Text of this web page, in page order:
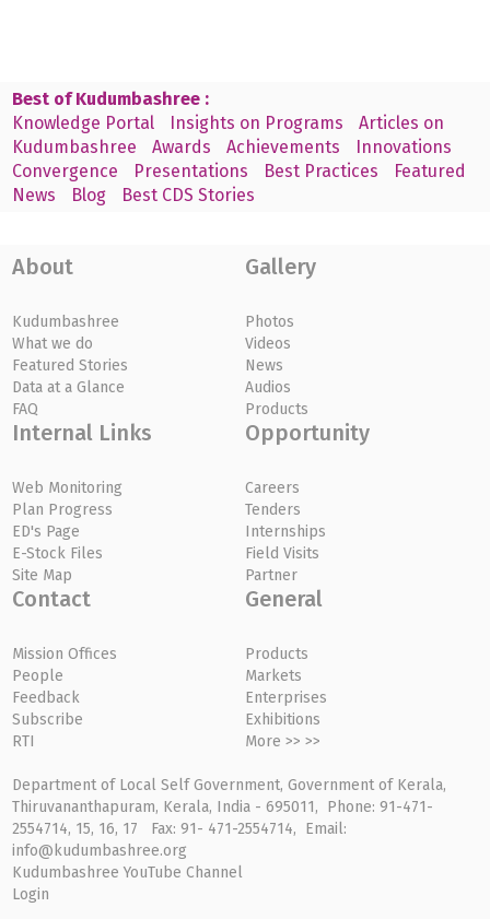
Best of Kudumbashree :
Knowledge Portal
Insights on Programs
Articles on
Kudumbashree
Awards Achievements
Innovations
Convergence
Presentations Best Practices
Featured
News
Blog Best CDS Stories
About
Kudumbashree
What we do
Featured Stories
Data at a Glance
FAQ
Gallery
Photos
Videos
News
Audios
Products
Internal Links
Web Monitoring
Plan Progress
ED's Page
E-Stock Files
Site Map
Opportunity
Careers
Tenders
Internships
Field Visits
Partner
Contact
Mission Offices
People
Feedback
Subscribe
RTI
General
Products
Markets
Enterprises
Exhibitions
More >> >>
Department of Local Self Government, Government of Kerala,
Thiruvananthapuram, Kerala, India - 695011, Phone: 91-471-
2554714, 15, 16, 17 Fax: 91- 471-2554714, Email:
info@kudumbashree.org
Kudumbashree YouTube Channel
Login